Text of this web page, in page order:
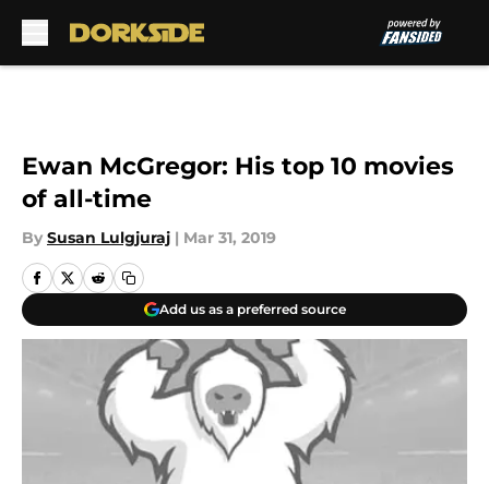
Ewan McGregor: His top 10 movies
of all-time
By Susan Lulgjuraj | Mar 31, 2019
Add us as a preferred source